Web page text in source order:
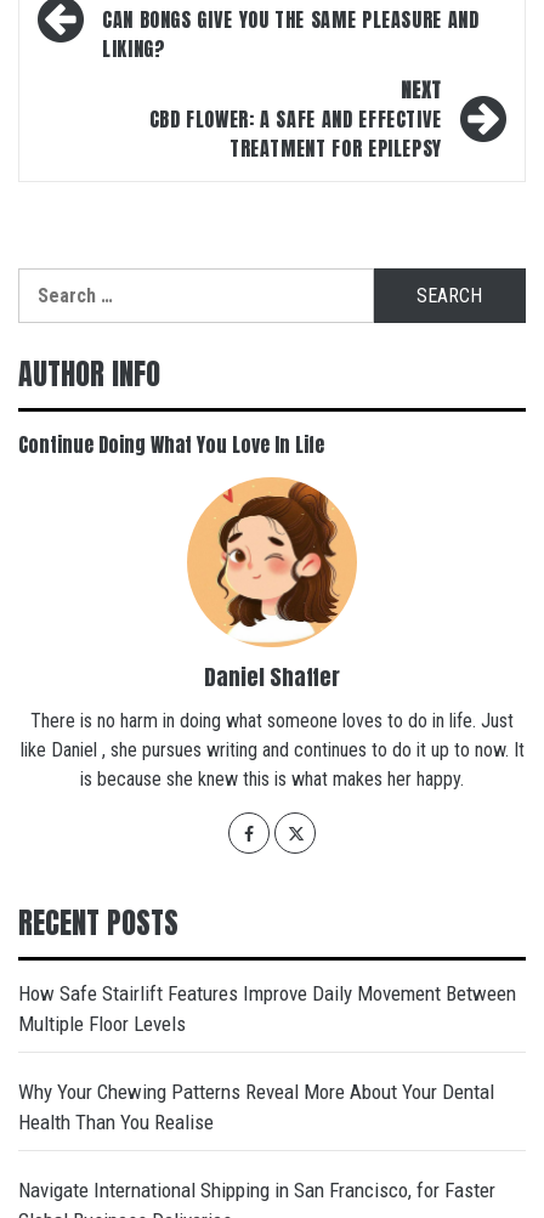
navigation
CAN BONGS GIVE YOU THE SAME PLEASURE AND
LIKING?
NEXT
CBD FLOWER: A SAFE AND EFFECTIVE
TREATMENT FOR EPILEPSY
AUTHOR INFO
Continue Doing What You Love In Life
Daniel Shaffer
There is no harm in doing what someone loves to do in life. Just
like Daniel , she pursues writing and continues to do it up to now. It
is because she knew this is what makes her happy.
RECENT POSTS
How Safe Stairlift Features Improve Daily Movement Between
Multiple Floor Levels
Why Your Chewing Patterns Reveal More About Your Dental
Health Than You Realise
Navigate International Shipping in San Francisco, for Faster